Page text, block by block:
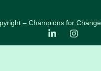
– Champions for